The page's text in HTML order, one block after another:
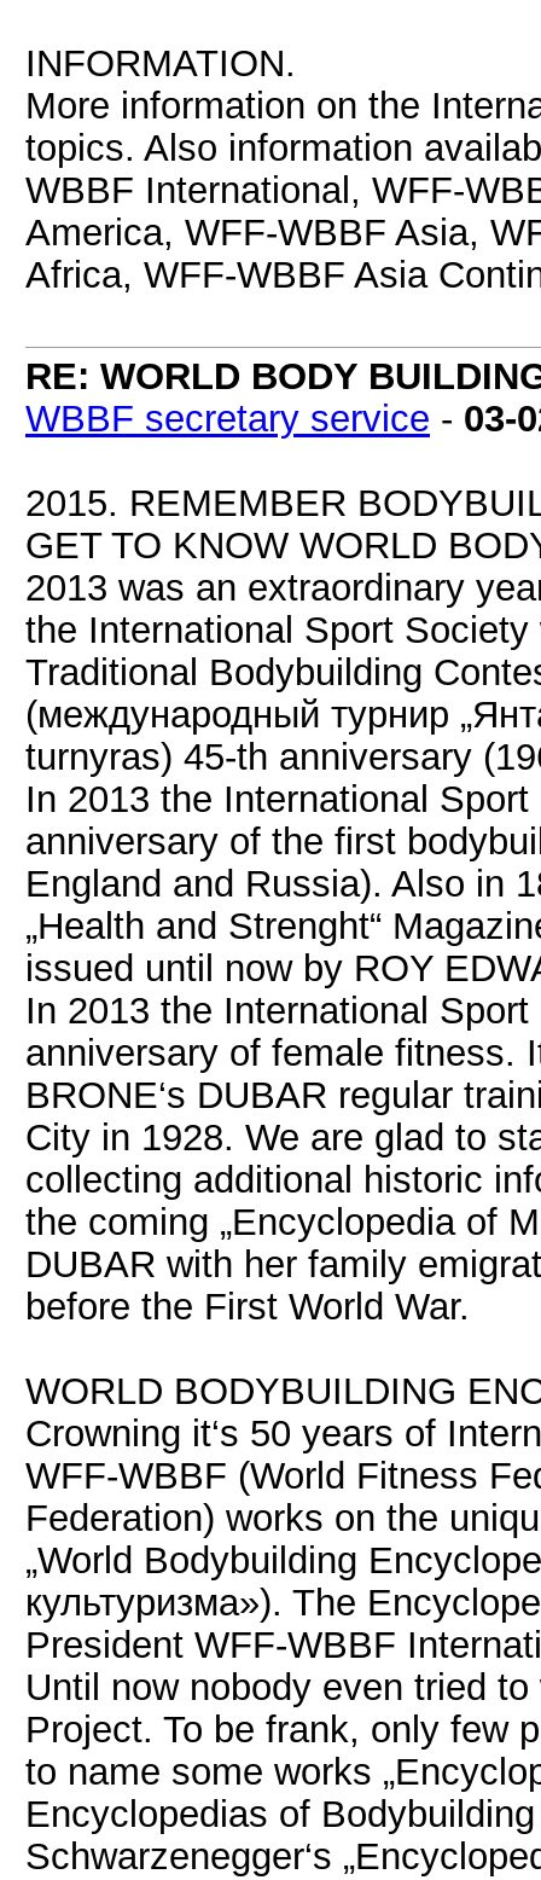
INFORMATION.
More information on the
topics. Also information
WBBF International, WFF-
America, WFF-WBBF Asia,
Africa, WFF-WBBF Asia
RE: WORLD BODY
WBBF secretary service - 03-
2015. REMEMBER
GET TO KNOW WORLD
2013 was an extraordinary
the International Sport
Traditional Bodybuilding
(международный турнир
turnyras) 45-th anniversary
In 2013 the International
anniversary of the first
England and Russia). Also in
„Health and Strenght“
issued until now by ROY
In 2013 the International
anniversary of female fitness.
BRONE‘s DUBAR regular
City in 1928. We are glad to
collecting additional historic
the coming „Encyclopedia of
DUBAR with her family
before the First World War.
WORLD BODYBUILDING
Crowning it‘s 50 years of
WFF-WBBF (World Fitness
Federation) works on the
„World Bodybuilding
культуризма»). The
President WFF-WBBF
Until now nobody even tried
Project. To be frank, only few
to name some works
Encyclopedias of
Schwarzenegger‘s